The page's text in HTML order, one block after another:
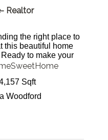
Realtor
the right place to
this beautiful home
to make your
Sqft
Woodford